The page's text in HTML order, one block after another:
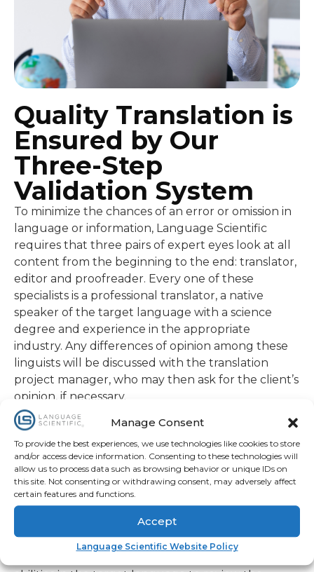
Manage Consent
To provide the best experiences, we use technologies like cookies to store
and/or access device information. Consenting to these technologies will
allow us to process data such as browsing behavior or unique IDs on
this site. Not consenting or withdrawing consent, may adversely affect
certain features and functions.
Accept
Language Scientific Website Policy
Quality Translation is
Ensured by Our
Three-Step
Validation System
To minimize the chances of an error or omission in
language or information, Language Scientific
requires that three pairs of expert eyes look at all
content from the beginning to the end: translator,
editor and proofreader. Every one of these
specialists is a professional translator, a native
speaker of the target language with a science
degree and experience in the appropriate
industry. Any differences of opinion among these
linguists will be discussed with the translation
project manager, who may then ask for the client’s
opinion, if necessary.
To ensure the relevance of our work to users in
target cultures, another staffing requirement is
Language Scientific’s insistence that the linguists
working on each translation project reside in
different countries. While the finished documents
will be going to customers in various countries,
Language Scientific insists on having a combination
of regionally-based as well as US-based technical
translators and editors with native language
abilities in the target language to review the